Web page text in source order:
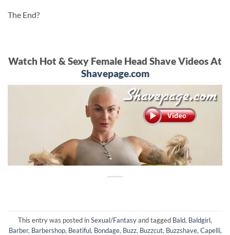
The End?
Watch Hot & Sexy Female Head Shave Videos At
Shavepage.com
This entry was posted inSexual/Fantasyand tagged Bald, Baldgirl,
Barber, Barbershop, Beatiful, Bondage, Buzz, Buzzcut, Buzzshave, Capelli,